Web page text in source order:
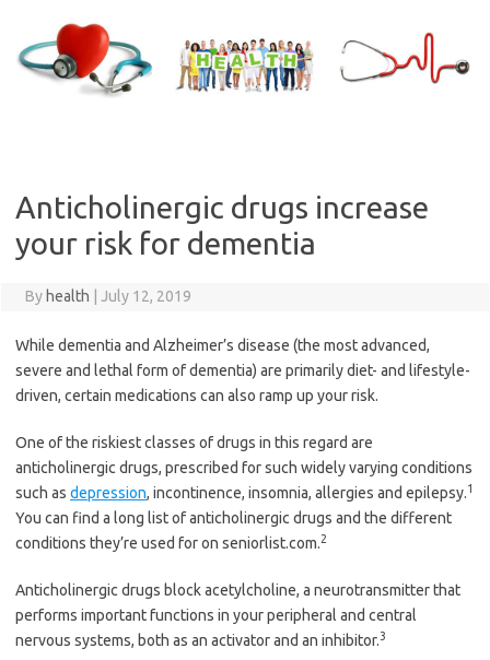
content
Anticholinergic drugs increase
your risk for dementia
By health July 12, 2019
While dementia and Alzheimer’s disease (the most advanced,
severe and lethal form of dementia) are primarily diet- and lifestyle-
driven, certain medications can also ramp up your risk.
One of the riskiest classes of drugs in this regard are
anticholinergic drugs, prescribed for such widely varying conditions
such as depression, incontinence, insomnia, allergies and epilepsy.1
You can find a long list of anticholinergic drugs and the different
conditions they’re used for on seniorlist.com.2
Anticholinergic drugs block acetylcholine, a neurotransmitter that
performs important functions in your peripheral and central
nervous systems, both as an activator and an inhibitor.3